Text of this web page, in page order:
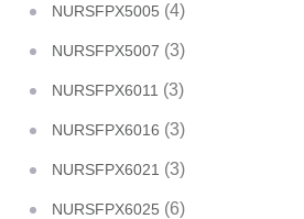
NURSFPX5005 (4)
NURSFPX5007 (3)
NURSFPX6011 (3)
NURSFPX6016 (3)
NURSFPX6021 (3)
NURSFPX6025 (6)